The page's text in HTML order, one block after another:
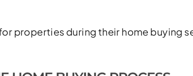
properties during their home buying